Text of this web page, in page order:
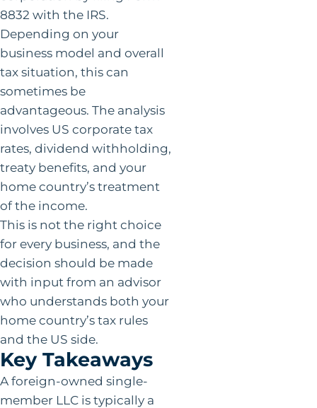
8832 with the IRS.
Depending on your
business model and overall
tax situation, this can
sometimes be
advantageous. The analysis
involves US corporate tax
rates, dividend withholding,
treaty benefits, and your
home country’s treatment
of the income.
This is not the right choice
for every business, and the
decision should be made
with input from an advisor
who understands both your
home country’s tax rules
and the US side.
Key Takeaways
A foreign-owned single-
member LLC is typically a